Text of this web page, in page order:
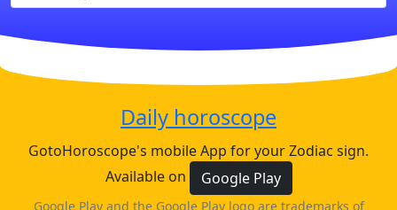
Daily horoscope
GotoHoroscope's mobile App for your Zodiac sign.
Available on
Google Play
Google Play and the Google Play logo are trademarks of